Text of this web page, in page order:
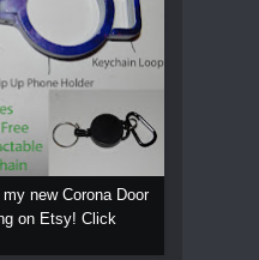
new Corona Door
on Etsy! Click